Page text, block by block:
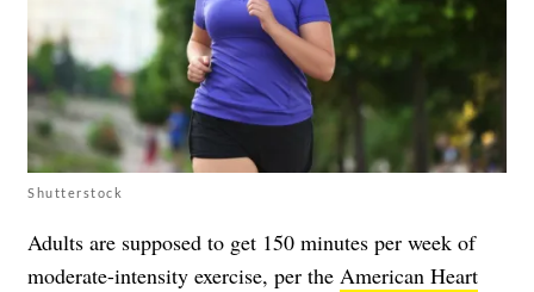
Shutterstock
Adults are supposed to get 150 minutes per week of
moderate-intensity exercise, per the American Heart